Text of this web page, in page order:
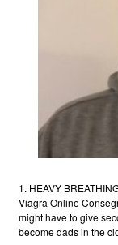
1. HEAVY
Viagra Online
might have to give
become dads in the